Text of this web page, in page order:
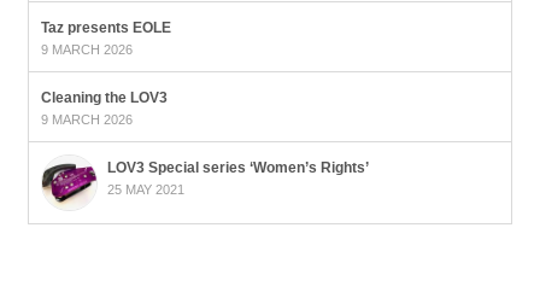
Taz presents EOLE
9 MARCH 2026
Cleaning the LOV3
9 MARCH 2026
LOV3 Special series ‘Women’s Rights’
25 MAY 2021